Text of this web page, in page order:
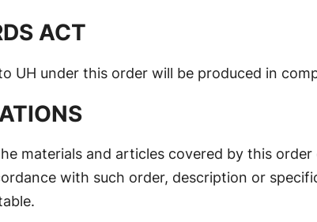
ACT
UH under this order will be produced in
materials and articles covered by this
with such order, description or